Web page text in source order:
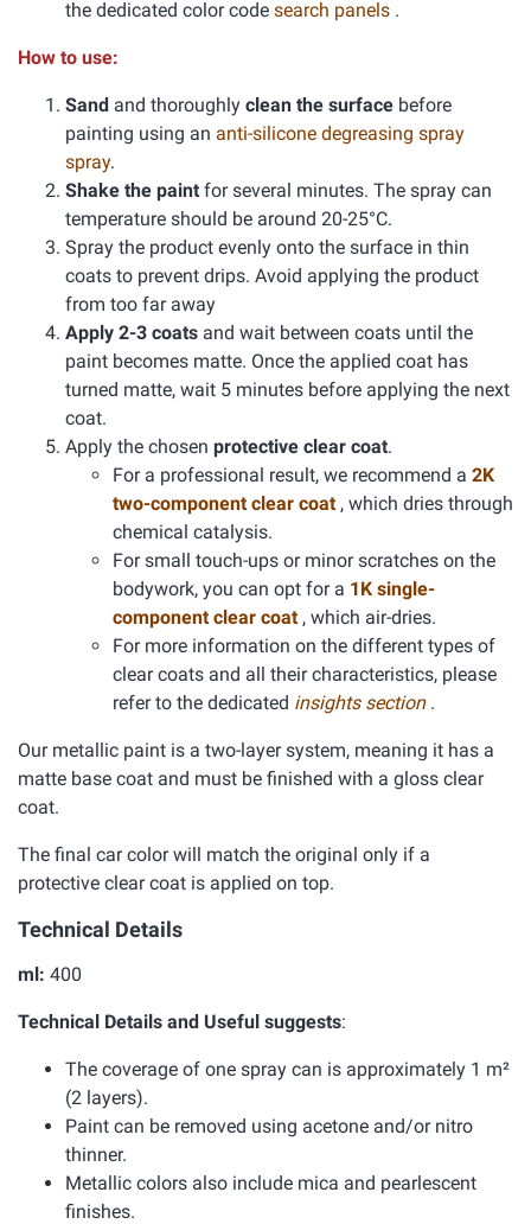
the dedicated color code search panels .
How to use:
Sand and thoroughly clean the surface before
painting using an anti-silicone degreasing spray
spray.
Shake the paint for several minutes. The spray can
temperature should be around 20-25°C.
Spray the product evenly onto the surface in thin
coats to prevent drips. Avoid applying the product
from too far away
Apply 2-3 coats and wait between coats until the
paint becomes matte. Once the applied coat has
turned matte, wait 5 minutes before applying the next
coat.
Apply the chosen protective clear coat.
For a professional result, we recommend a 2K
two-component clear coat , which dries through
chemical catalysis.
For small touch-ups or minor scratches on the
bodywork, you can opt for a 1K single-
component clear coat , which air-dries.
For more information on the different types of
clear coats and all their characteristics, please
refer to the dedicated insights section .
Our metallic paint is a two-layer system, meaning it has a
matte base coat and must be finished with a gloss clear
coat.
The final car color will match the original only if a
protective clear coat is applied on top.
Technical Details
ml: 400
Technical Details and Useful suggests:
The coverage of one spray can is approximately 1 m²
(2 layers).
Paint can be removed using acetone and/or nitro
thinner.
Metallic colors also include mica and pearlescent
finishes.